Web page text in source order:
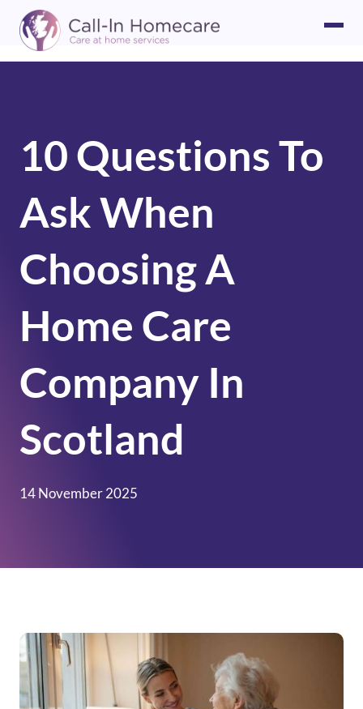
10 Questions To
Ask When
Choosing A
Home Care
Company In
Scotland
14 November 2025